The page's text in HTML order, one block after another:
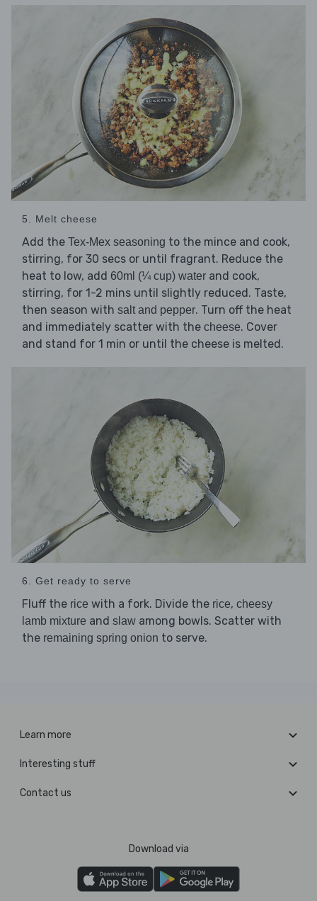
5. Melt cheese
Add the Tex-Mex seasoning to the mince and cook,
stirring, for 30 secs or until fragrant. Reduce the
heat to low, add 60ml (¼ cup) water and cook,
stirring, for 1-2 mins until slightly reduced. Taste,
then season with salt and pepper. Turn off the heat
and immediately scatter with the cheese. Cover
and stand for 1 min or until the cheese is melted.
6. Get ready to serve
Fluff the rice with a fork. Divide the rice, cheesy
lamb mixture and slaw among bowls. Scatter with
the remaining spring onion to serve.
Learn more
Interesting stuff
Contact us
Download via